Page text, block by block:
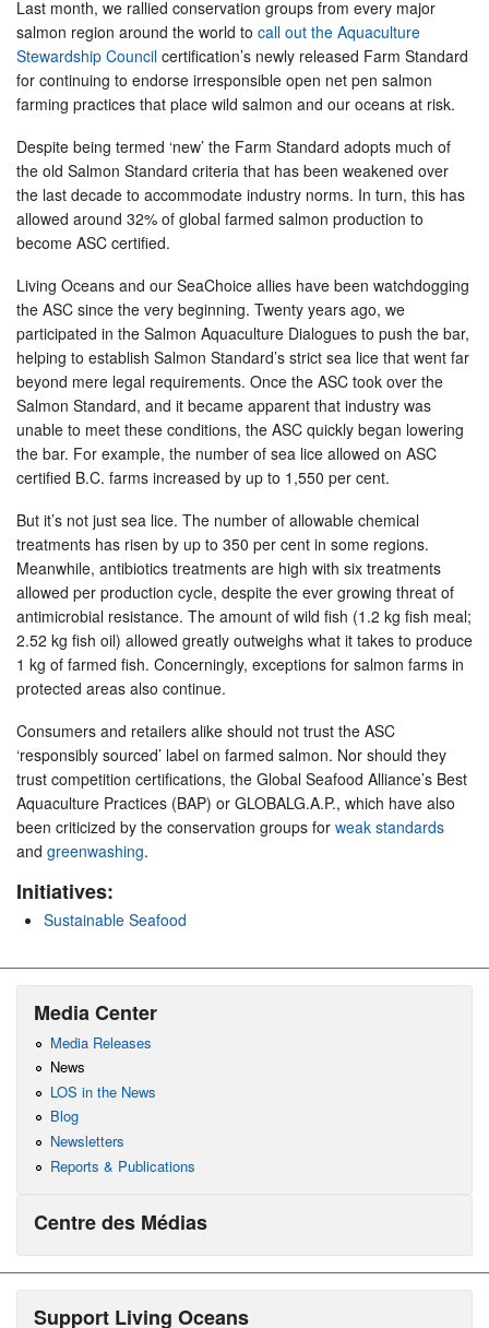
Last month, we rallied conservation groups from every major
salmon region around the world to call out the Aquaculture
Stewardship Council certification’s newly released Farm Standard
for continuing to endorse irresponsible open net pen salmon
farming practices that place wild salmon and our oceans at risk.
Despite being termed ‘new’ the Farm Standard adopts much of
the old Salmon Standard criteria that has been weakened over
the last decade to accommodate industry norms. In turn, this has
allowed around 32% of global farmed salmon production to
become ASC certified.
Living Oceans and our SeaChoice allies have been watchdogging
the ASC since the very beginning. Twenty years ago, we
participated in the Salmon Aquaculture Dialogues to push the bar,
helping to establish Salmon Standard’s strict sea lice that went far
beyond mere legal requirements. Once the ASC took over the
Salmon Standard, and it became apparent that industry was
unable to meet these conditions, the ASC quickly began lowering
the bar. For example, the number of sea lice allowed on ASC
certified B.C. farms increased by up to 1,550 per cent.
But it’s not just sea lice. The number of allowable chemical
treatments has risen by up to 350 per cent in some regions.
Meanwhile, antibiotics treatments are high with six treatments
allowed per production cycle, despite the ever growing threat of
antimicrobial resistance. The amount of wild fish (1.2 kg fish meal;
2.52 kg fish oil) allowed greatly outweighs what it takes to produce
1 kg of farmed fish. Concerningly, exceptions for salmon farms in
protected areas also continue.
Consumers and retailers alike should not trust the ASC
‘responsibly sourced’ label on farmed salmon. Nor should they
trust competition certifications, the Global Seafood Alliance’s Best
Aquaculture Practices (BAP) or GLOBALG.A.P., which have also
been criticized by the conservation groups for weak standards
and greenwashing.
Initiatives:
Sustainable Seafood
Media Center
Media Releases
News
LOS in the News
Blog
Newsletters
Reports & Publications
Centre des Médias
Support Living Oceans